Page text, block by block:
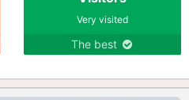
Very visited
The best